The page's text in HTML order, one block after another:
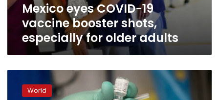
Mexico eyes COVID-19
vaccine booster shots,
especially for older adults
doctors
World